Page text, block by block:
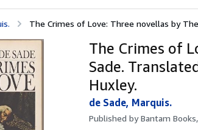
The Crimes of Love: Three novellas by The
The Crimes of
Sade.
Huxley.
de Sade, Marquis.
Published byBantam